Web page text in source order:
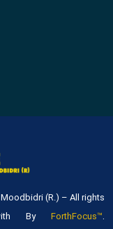
(R.) – All rights
By ForthFocus™.